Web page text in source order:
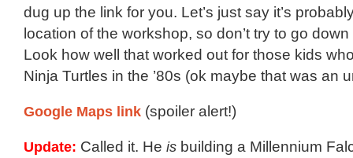
dug up the link for you. Let’s just say it’s
location of the workshop, so don’t try to go
Look how well that worked out for those kids
Ninja Turtles in the ’80s (ok maybe that was an
Google Maps link (spoiler alert!)
Update: Called it. He is building a Millennium